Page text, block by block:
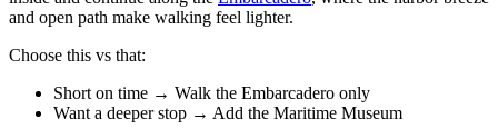
and open path make walking feel lighter.
Choose this vs that:
Short on time → Walk the Embarcadero only
Want a deeper stop → Add the Maritime Museum